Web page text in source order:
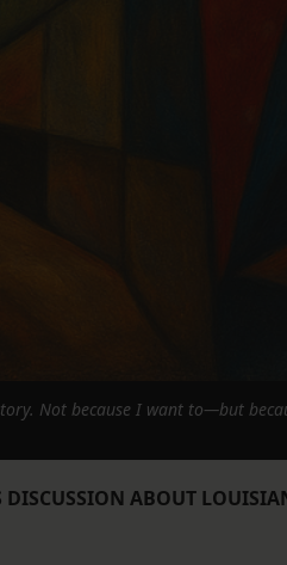
Not because I want to—but
ABOUT